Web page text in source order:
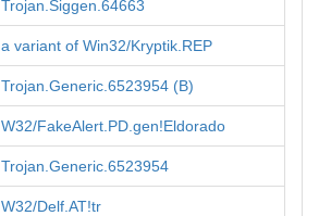
Trojan.Siggen.64663
a variant of Win32/Kryptik.REP
Trojan.Generic.6523954 (B)
W32/FakeAlert.PD.gen!Eldorado
Trojan.Generic.6523954
W32/Delf.AT!tr